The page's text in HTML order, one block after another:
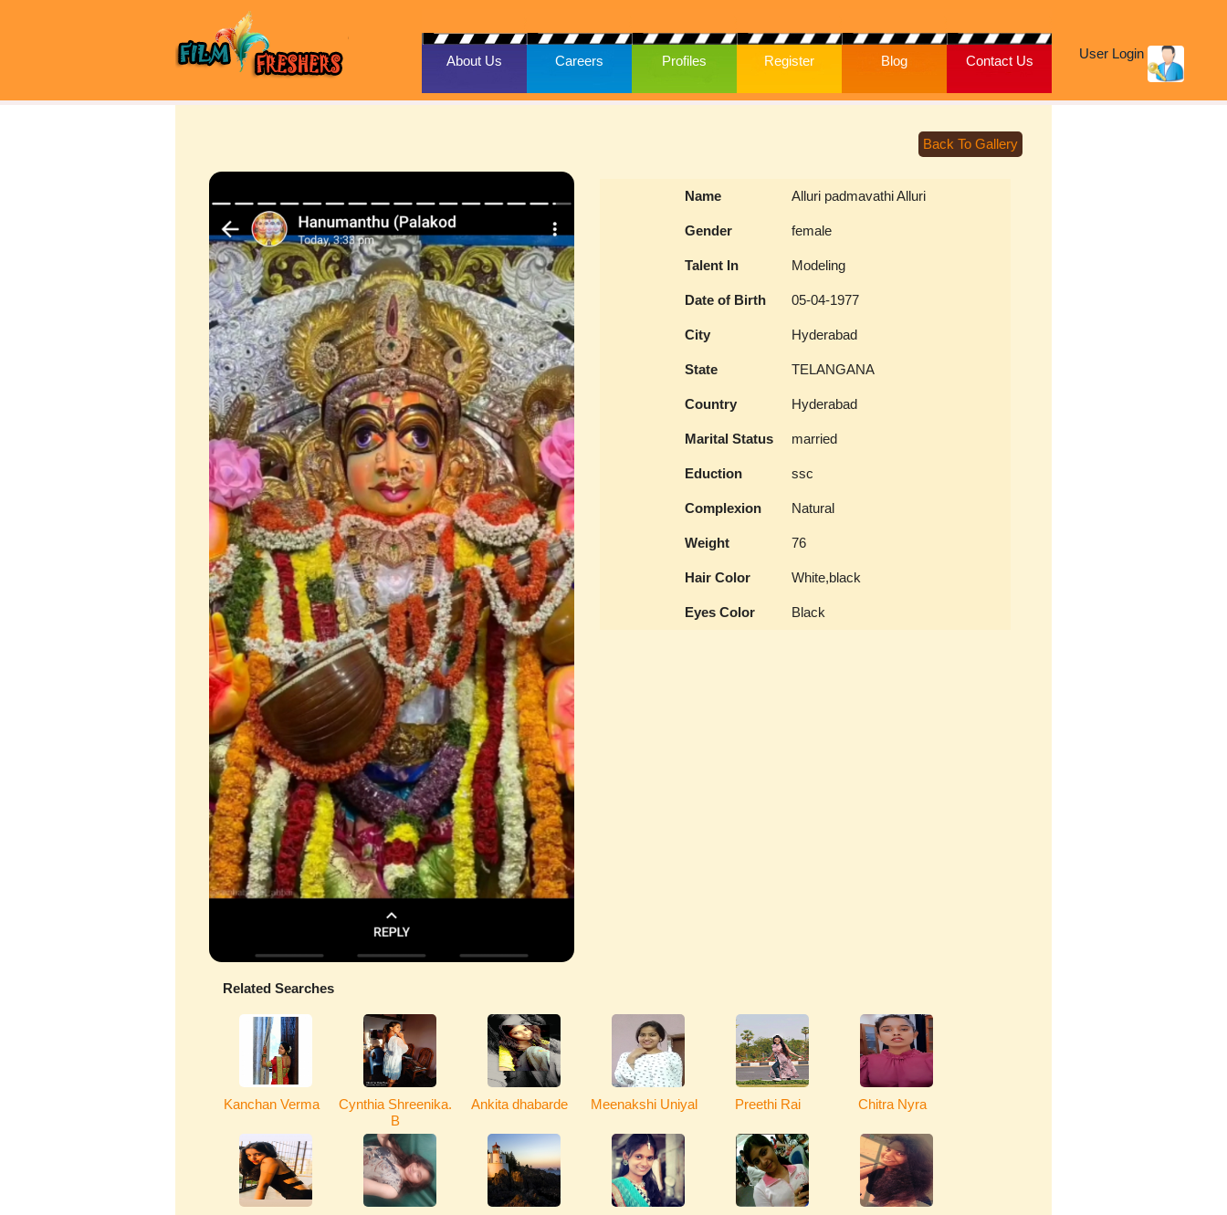
About Us Careers Profiles Register Blog Contact Us User Login
Back To Gallery
Name Alluri padmavathi Alluri
Gender female
Talent In Modeling
Date of Birth 05-04-1977
City Hyderabad
State TELANGANA
Country Hyderabad
Marital Status married
Eduction ssc
Complexion Natural
Weight 76
Hair Color White,black
Eyes Color Black
Related Searches
Kanchan Verma
Cynthia Shreenika.
B
Ankita dhabarde Meenakshi Uniyal Preethi Rai Chitra Nyra